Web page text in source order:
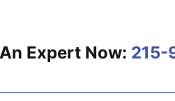
Expert Now: 215-